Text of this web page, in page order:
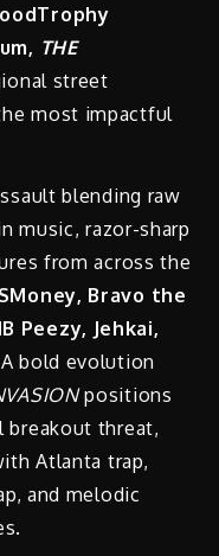
THE
street
most impactful
blending raw
music, razor-sharp
from across the
Bravo the
Peezy, Jehkai,
A bold evolution
positions
breakout threat,
Atlanta trap,
and melodic